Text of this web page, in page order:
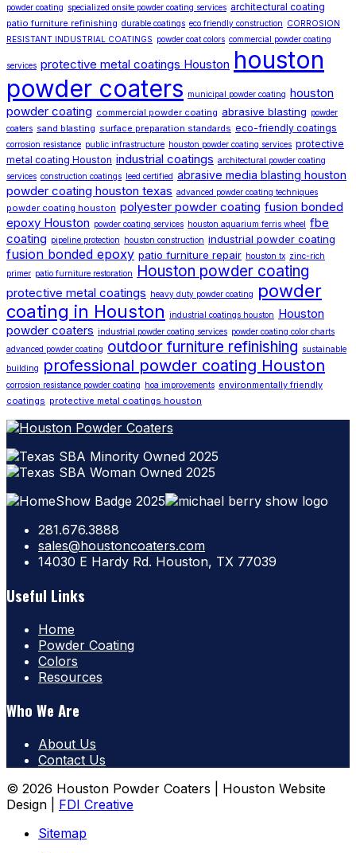
powder coating specialized onsite powder coating services architectural coating
patio furniture refinishing durable coatings eco friendly construction CORROSION
RESISTANT INDUSTRIAL COATINGS powder coat colors commercial powder coating
services protective metal coatings Houston houston
powder coaters municipal powder coating houston
powder coating commercial powder coating abrasive blasting powder
coaters sand blasting surface preparation standards eco-friendly coatings
corrosion resistance public infrastructure houston powder coating services protective
metal coating Houston industrial coatings architectural powder coating
services construction coatings leed certified abrasive media blasting houston
powder coating houston texas advanced powder coating techniques
powder coating houston polyester powder coating fusion bonded
epoxy Houston powder coating services houston aquarium ferris wheel
fbe
coating pipeline protection houston construction industrial powder coating
fusion bonded epoxy patio furniture repair houston tx zinc-rich
primer patio furniture restoration Houston powder coating
protective metal coatings heavy duty powder coating
powder
coating in Houston industrial coatings houston Houston
powder coaters industrial powder coating services powder coating color charts
advanced powder coating outdoor furniture refinishing sustainable
building
professional powder coating Houston
corrosion resistance powder coating hoa improvements environmentally friendly
coatings protective metal coatings houston
281.676.3888
sales@houstoncoaters.com
14030 E Hardy Rd. Houston, TX 77039
Useful Links
Home
Powder Coating
Colors
Resources
Who We Are
About Us
Contact Us
© 2026 Houston Powder Coaters | Houston Website
Design | FDI Creative
Sitemap